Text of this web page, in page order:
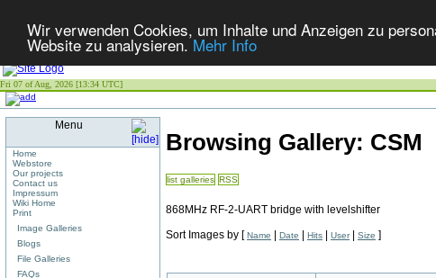
Wir verwenden Cookies, um Inhalte und Anzeigen zu
Website zu analysieren.Mehr Info
Fri 07 of Aug, 2026 [13:34 UTC]
Menu
Home
Webstore
Our projects
Contact us
Impressum
Wiki Home
Print
Image Galleries
Blogs
File Galleries
FAQs
Browsing Gallery: CSM
list galleries RSS
868MHz RF-2-UART bridge with levelshifter
Sort Images by [Name | Date | Hits | User| Size ]